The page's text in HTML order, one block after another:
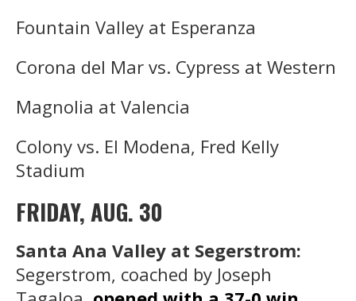
Fountain Valley at Esperanza
Corona del Mar vs. Cypress at Western
Magnolia at Valencia
Colony vs. El Modena, Fred Kelly
Stadium
FRIDAY, AUG. 30
Santa Ana Valley at Segerstrom:
Segerstrom, coached by Joseph